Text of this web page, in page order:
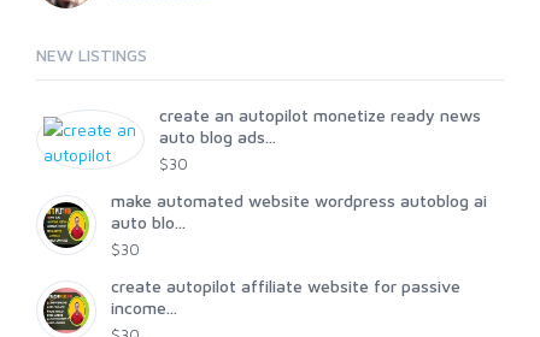
NEW LISTINGS
create an autopilot monetize ready news
auto blog ads...
$30
make automated website wordpress autoblog ai
auto blo...
$30
create autopilot affiliate website for passive
income...